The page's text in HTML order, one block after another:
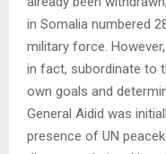
in Somalia numbered
military force.
in fact, subordinate to
own goals and
General Aidid was
presence of UN